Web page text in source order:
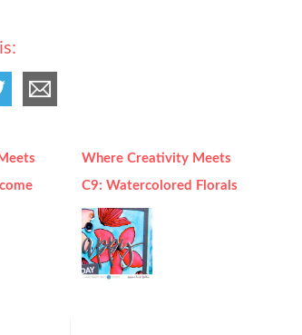
Where Creativity Meets
C9: Watercolored Florals